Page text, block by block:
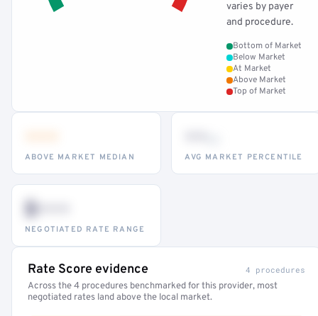
varies by payer
and procedure.
Bottom of Market
Below Market
At Market
Above Market
Top of Market
ABOVE MARKET MEDIAN AVG MARKET PERCENTILE
$•••
NEGOTIATED RATE RANGE
Rate Score evidence 4 procedures
Across the 4 procedures benchmarked for this provider, most
negotiated rates land above the local market.